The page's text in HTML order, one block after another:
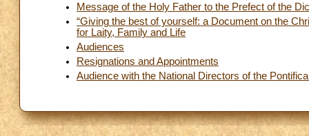
Message of the Holy Father to the Prefect of the
“Giving the best of yourself: a Document on the
for Laity, Family and Life
Audiences
Resignations and Appointments
Audience with the National Directors of the